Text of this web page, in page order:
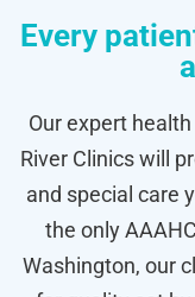
Every
Our expert
River Clinics will
and special care
the only
Washington, our